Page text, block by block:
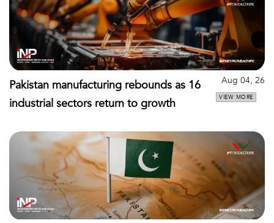
Pakistan manufacturing rebounds as 16
industrial sectors return to growth
Aug 04, 26
VIEW MORE